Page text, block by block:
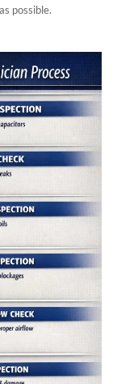
possible.